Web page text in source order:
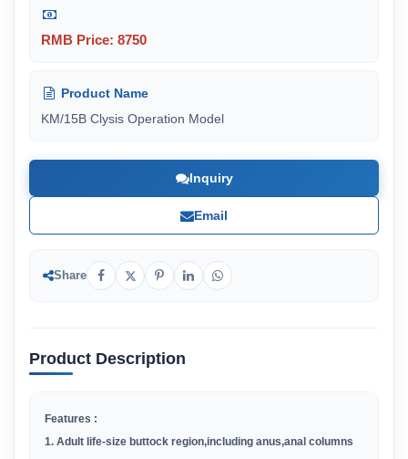
RMB Price: 8750
Product Name
KM/15B Clysis Operation Model
Inquiry
Email
Share
Product Description
Features :
1. Adult life-size buttock region,including anus,anal columns